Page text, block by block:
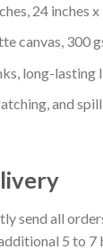
24 inches x
canvas, 300
long-lasting
and
send all
5 to 7